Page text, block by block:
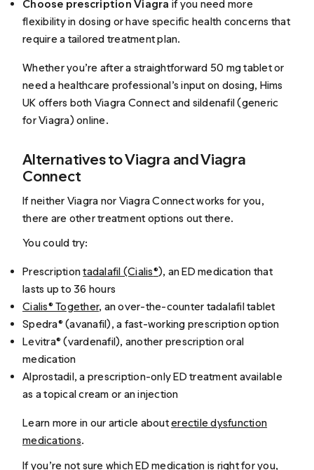
Choose prescription Viagra if you need more
flexibility in dosing or have specific health concerns that
require a tailored treatment plan.
Whether you’re after a straightforward 50 mg tablet or
need a healthcare professional’s input on dosing, Hims
UK offers both Viagra Connect and sildenafil (generic
for Viagra) online.
Alternatives to Viagra and Viagra
Connect
If neither Viagra nor Viagra Connect works for you,
there are other treatment options out there.
You could try:
Prescriptiontadalafil (Cialis®), an ED medication that
lasts up to 36 hours
Cialis® Together, an over-the-counter tadalafil tablet
Spedra® (avanafil), a fast-working prescription option
Levitra® (vardenafil), another prescription oral
medication
Alprostadil, a prescription-only ED treatment available
as a topical cream or an injection
Learn more in our article abouterectile dysfunction
medications.
If you’re not sure which ED medication is right for you,